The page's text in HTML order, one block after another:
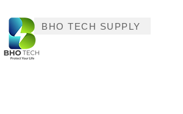
BHO TECH SUPPLY